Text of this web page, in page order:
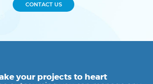
CONTACT US
your projects to heart